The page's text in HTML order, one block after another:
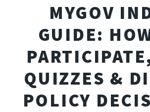
MYGOV
GUIDE:
QUIZZES &
POLICY